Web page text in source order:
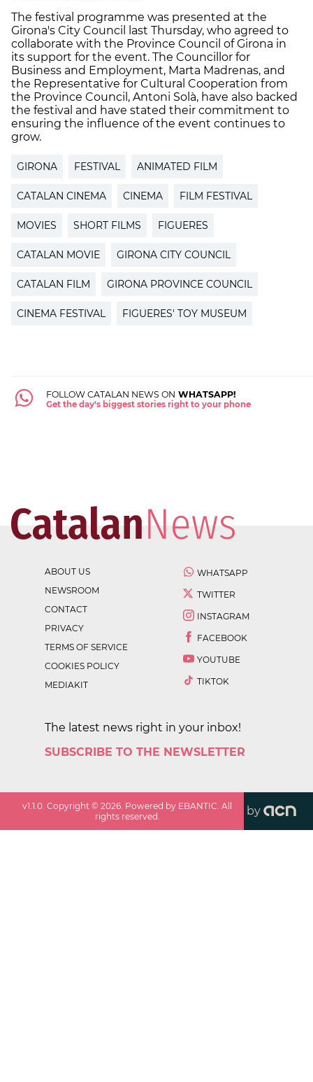
The festival programme was presented at the
Girona's City Council last Thursday, who agreed to
collaborate with the Province Council of Girona in
its support for the event. The Councillor for
Business and Employment, Marta Madrenas, and
the Representative for Cultural Cooperation from
the Province Council, Antoni Solà, have also backed
the festival and have stated their commitment to
ensuring the influence of the event continues to
grow.
GIRONA FESTIVAL ANIMATED FILM
CATALAN CINEMA CINEMA FILM FESTIVAL
MOVIES SHORT FILMS FIGUERES
CATALAN MOVIE GIRONA CITY COUNCIL
CATALAN FILM GIRONA PROVINCE COUNCIL
CINEMA FESTIVAL FIGUERES' TOY MUSEUM
FOLLOW CATALAN NEWS ON WHATSAPP!
Get the day's biggest stories right to your phone
ABOUT US
NEWSROOM
CONTACT
PRIVACY
TERMS OF SERVICE
COOKIES POLICY
MEDIAKIT
WHATSAPP
TWITTER
INSTAGRAM
FACEBOOK
YOUTUBE
TIKTOK
The latest news right in your inbox!
SUBSCRIBE TO THE NEWSLETTER
v1.1.0 . Copyright ©2026 . Powered by EBANTIC. All
rights reserved.
by